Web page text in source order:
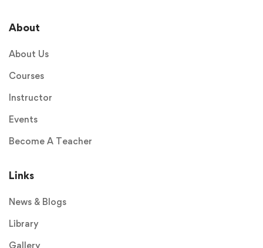
About
About Us
Courses
Instructor
Events
Become A Teacher
Links
News & Blogs
Library
Gallery